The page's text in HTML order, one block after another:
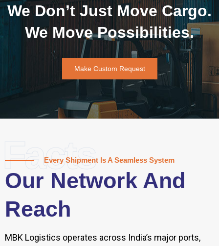
We Don’t Just Move Cargo.
We Move Possibilities.
Make Custom Request
Facts
Every Shipment Is A Seamless System
Our Network And
Reach
MBK Logistics operates across India’s major ports,